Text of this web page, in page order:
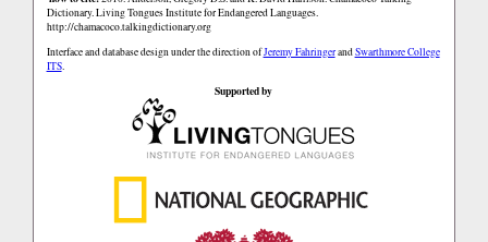
Dictionary. Living Tongues Institute for Endangered Languages.
http://chamacoco.talkingdictionary.org
Interface and database design under the direction ofJeremy FahringerandSwarthmore College
ITS.
Supported by